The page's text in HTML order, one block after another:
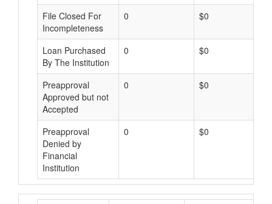
File Closed For
Incompleteness
0 $0
Loan Purchased
By The Institution
0 $0
Preapproval
Approved but not
Accepted
0 $0
Preapproval
Denied by
Financial
Institution
0 $0